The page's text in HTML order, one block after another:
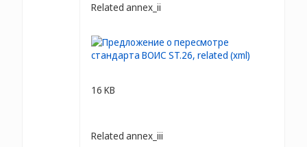
Related annex_ii
16 KB
Related annex_iii